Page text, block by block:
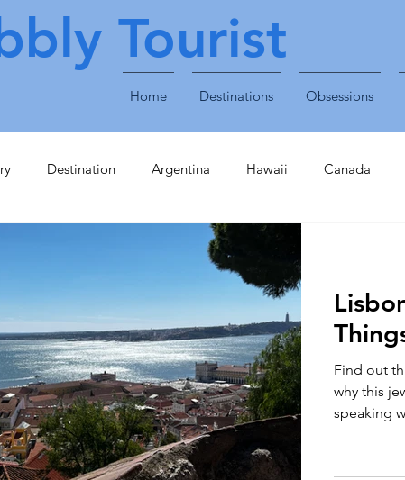
Tourist
Home Destinations Obsessions
Destination Argentina Hawaii Canada
Technology
Singapore United
Scandinavia Finland Caribbean St Lucia
Find out
why this
speaking